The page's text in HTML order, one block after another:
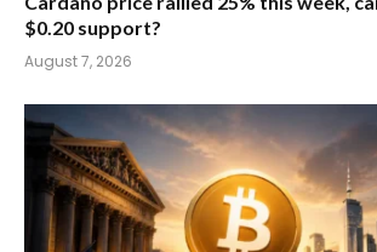
$0.20 support?
August 7, 2026